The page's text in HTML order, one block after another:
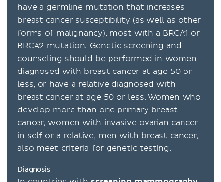
have a germline mutation that increases
breast cancer susceptibility (as well as other
forms of malignancy), most with a BRCA1 or
BRCA2 mutation. Genetic screening and
counseling should be performed in women
diagnosed with breast cancer at age 50 or
less, or have a relative diagnosed with
breast cancer at age 50 or less. Women who
develop more than one primary breast
cancer, women with invasive ovarian cancer
in self or a relative, men with breast cancer,
also meet criteria for genetic testing.
Diagnosis